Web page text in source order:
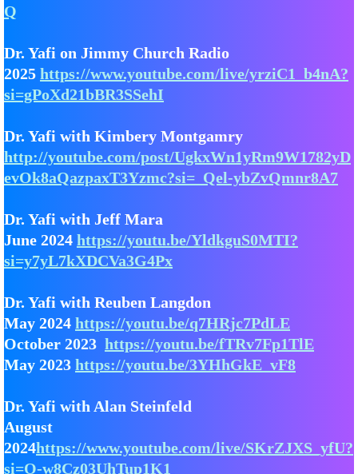
Q
Dr. Yafi on Jimmy Church Radio
2025 https://www.youtube.com/live/yrziC1_b4nA?
si=gPoXd21bBR3SSehI
Dr. Yafi with Kimbery Montgamry
http://youtube.com/post/UgkxWn1yRm9W1782yD
evOk8aQazpaxT3Yzmc?si=_Qel-ybZvQmnr8A7
Dr. Yafi with Jeff Mara
June 2024 https://youtu.be/YldkguS0MTI?
si=y7yL7kXDCVa3G4Px
Dr. Yafi with Reuben Langdon
May 2024 https://youtu.be/q7HRjc7PdLE
October 2023 https://youtu.be/fTRv7Fp1TlE
May 2023 https://youtu.be/3YHhGkE_vF8
Dr. Yafi with Alan Steinfeld
August
2024https://www.youtube.com/live/SKrZJXS_yfU?
si=O-w8Cz03UhTup1K1